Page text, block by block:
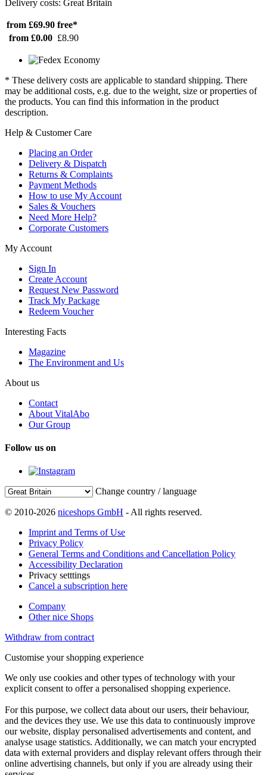
Delivery costs: Great Britain
from £69.90 free*
from £0.00 £8.90
* These delivery costs are applicable to standard shipping. There
may be additional costs, e.g. due to the weight, size or properties of
the products. You can find this information in the product
description.
Help & Customer Care
Placing an Order
Delivery & Dispatch
Returns & Complaints
Payment Methods
How to use My Account
Sales & Vouchers
Need More Help?
Corporate Customers
My Account
Sign In
Create Account
Request New Password
Track My Package
Redeem Voucher
Interesting Facts
Magazine
The Environment and Us
About us
Contact
About VitalAbo
Our Group
Follow us on
Change country / language
© 2010-2026 niceshops GmbH - All rights reserved.
Imprint and Terms of Use
Privacy Policy
General Terms and Conditions and Cancellation Policy
Accessibility Declaration
Privacy setttings
Cancel a subscription here
Company
Other nice Shops
Withdraw from contract
Customise your shopping experience
We only use cookies and other types of technology with your
explicit consent to offer a personalised shopping experience.
For this purpose, we collect data about our users, their behaviour,
and the devices they use. We use this data to continuously improve
our website, display personalised advertisements and content, and
analyse usage statistics. Additionally, we can match your encrypted
data with external providers and display relevant offers through their
online advertising channels, but only if you are already using their